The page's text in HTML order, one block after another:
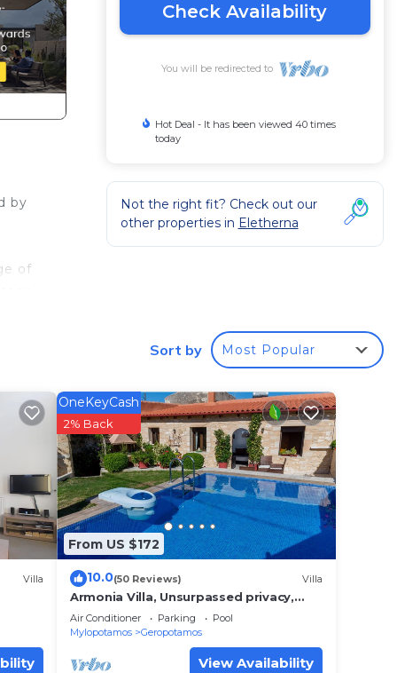
by
of
Check Availability
You will be redirected to
Hot Deal - It has been viewed 40 times
today
Not the right fit? Check out our
other properties in Eletherna
Sort by Most Popular
Villa
From US $172
OneKeyCash
2% Back
10.0(50 Reviews) Villa
Armonia Villa, Unsurpassed privacy,
Picturesque location, Private pool &
terrace
Air Conditioner Parking
Pool
Mylopotamos
Geropotamos
View Availability